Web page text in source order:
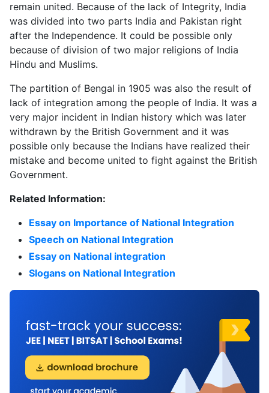
remain united. Because of the lack of Integrity, India
was divided into two parts India and Pakistan right
after the Independence. It could be possible only
because of division of two major religions of India
Hindu and Muslims.
The partition of Bengal in 1905 was also the result of
lack of integration among the people of India. It was a
very major incident in Indian history which was later
withdrawn by the British Government and it was
possible only because the Indians have realized their
mistake and become united to fight against the British
Government.
Related Information:
Essay on Importance of National Integration
Speech on National Integration
Essay on National integration
Slogans on National Integration